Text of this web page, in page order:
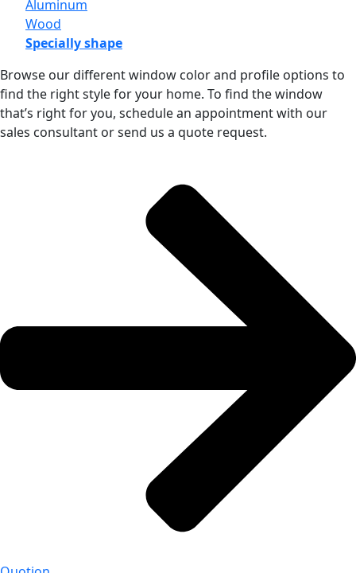
Aluminum
Wood
Specially shape
Browse our different window color and profile options to
find the right style for your home. To find the window
that’s right for you, schedule an appointment with our
sales consultant or send us a quote request.